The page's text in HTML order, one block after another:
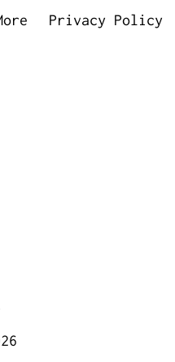
Privacy Policy